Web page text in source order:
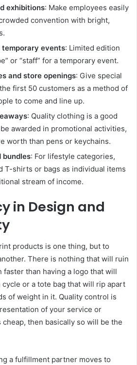
exhibitions: Make employees easily
convention with bright,
temporary events: Limited edition
or “staff” for a temporary event.
and store openings: Give special
first 50 customers as a method of
to come and line up.
: Quality clothing is a good
awarded in promotional activities,
worth than pens or keychains.
bundles: For lifestyle categories,
T-shirts or bags as individual items
stream of income.
in Design and
products is one thing, but to
There is nothing that will ruin
than having a logo that will
or a tote bag that will rip apart
of weight in it. Quality control is
of your service or
then basically so will be the
a fulfillment partner moves to